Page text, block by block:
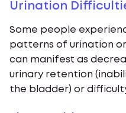
Urination
Some people
patterns of urination
can manifest as
urinary retention
the bladder) or